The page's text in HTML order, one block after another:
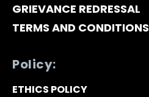
GRIEVANCE REDRESSAL
TERMS AND CONDITIONS
Policy:
ETHICS POLICY